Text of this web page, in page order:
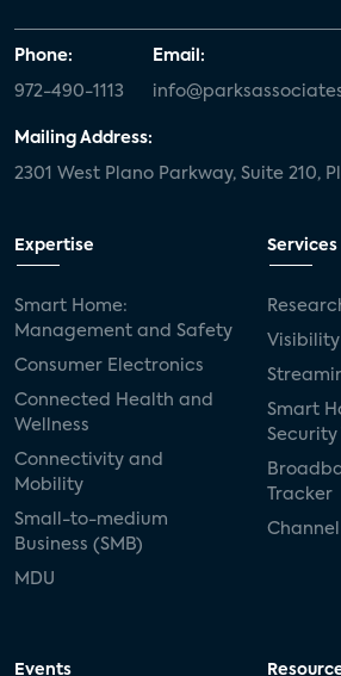
Phone:
972-490-1113
Email:
Mailing Address:
2301 West Plano Parkway, Suite 210,
Expertise
Smart Home:
Management and Safety
Consumer Electronics
Connected Health and
Wellness
Connectivity and
Mobility
Small-to-medium
Business (SMB)
MDU
Services
Smart
Security
Tracker
Events